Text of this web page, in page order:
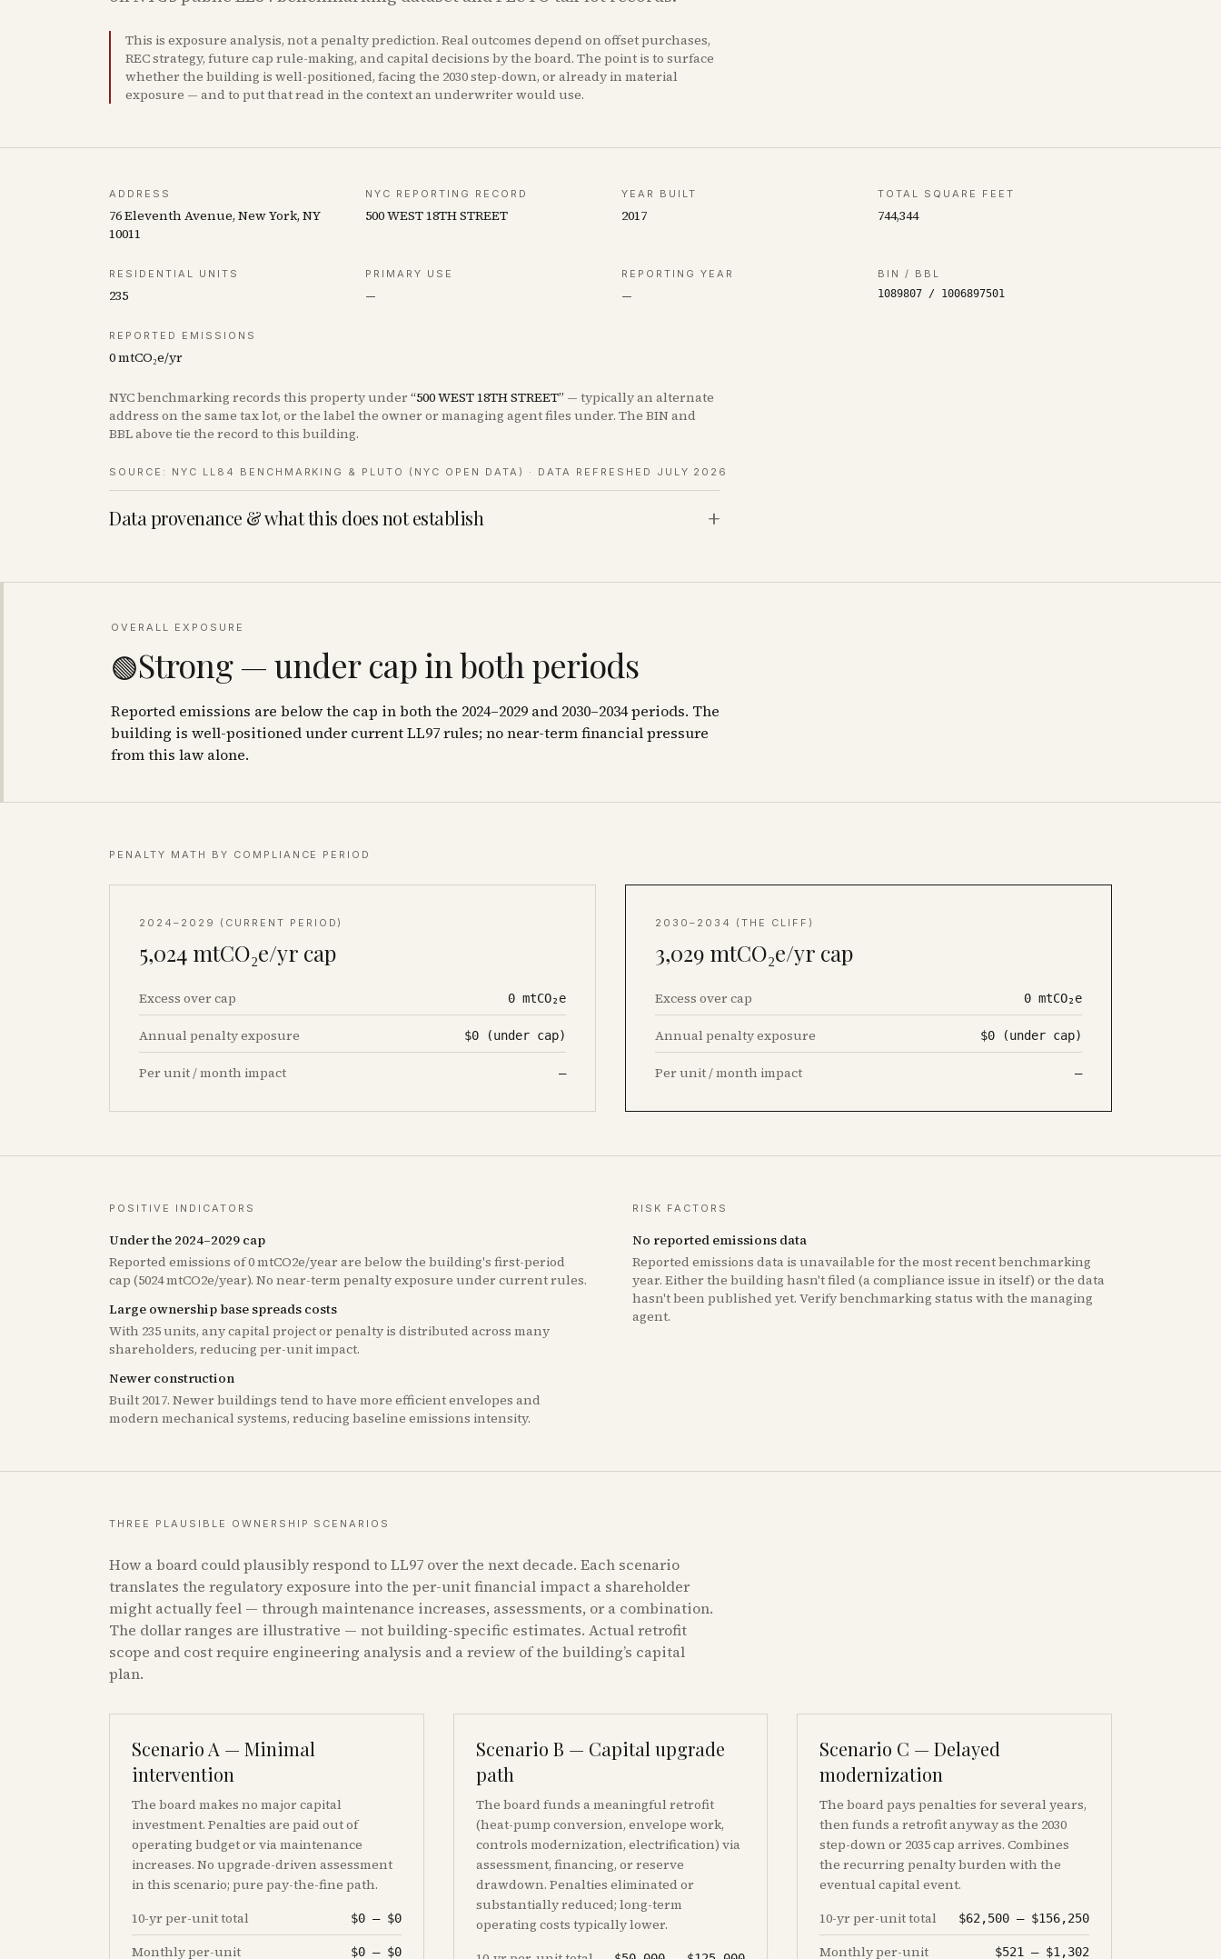
This is exposure analysis, not a penalty prediction. Real outcomes depend on offset purchases,
REC strategy, future cap rule-making, and capital decisions by the board. The point is to surface
whether the building is well-positioned, facing the 2030 step-down, or already in material
exposure — and to put that read in the context an underwriter would use.
ADDRESS
76 Eleventh Avenue, New York, NY
10011
NYC REPORTING RECORD
500 WEST 18TH STREET
YEAR BUILT
2017
TOTAL SQUARE FEET
744,344
RESIDENTIAL UNITS
235
PRIMARY USE
—
REPORTING YEAR
—
BIN / BBL
1089807 / 1006897501
REPORTED EMISSIONS
0mtCO₂e/yr
NYC benchmarking records this property under “500 WEST 18TH STREET” — typically an alternate
address on the same tax lot, or the label the owner or managing agent files under. The BIN and
BBL above tie the record to this building.
SOURCE: NYC LL84 BENCHMARKING & PLUTO (NYC OPEN DATA) · DATA REFRESHED JULY 2026
Data provenance & what this does not establish +
OVERALL EXPOSURE
🟢Strong — under cap in both periods
Reported emissions are below the cap in both the 2024–2029 and 2030–2034 periods. The
building is well-positioned under current LL97 rules; no near-term financial pressure
from this law alone.
PENALTY MATH BY COMPLIANCE PERIOD
2024–2029 (CURRENT PERIOD)
5,024 mtCO₂e/yr cap
Excess over cap 0 mtCO₂e
Annual penalty exposure $0 (under cap)
Per unit / month impact —
2030–2034 (THE CLIFF)
3,029 mtCO₂e/yr cap
Excess over cap 0 mtCO₂e
Annual penalty exposure $0 (under cap)
Per unit / month impact —
POSITIVE INDICATORS
Under the 2024–2029 cap
Reported emissions of 0 mtCO2e/year are below the building's first-period
cap (5024 mtCO2e/year). No near-term penalty exposure under current rules.
Large ownership base spreads costs
With 235 units, any capital project or penalty is distributed across many
shareholders, reducing per-unit impact.
Newer construction
Built 2017. Newer buildings tend to have more efficient envelopes and
modern mechanical systems, reducing baseline emissions intensity.
RISK FACTORS
No reported emissions data
Reported emissions data is unavailable for the most recent benchmarking
year. Either the building hasn't filed (a compliance issue in itself) or the data
hasn't been published yet. Verify benchmarking status with the managing
agent.
THREE PLAUSIBLE OWNERSHIP SCENARIOS
How a board could plausibly respond to LL97 over the next decade. Each scenario
translates the regulatory exposure into the per-unit financial impact a shareholder
might actually feel — through maintenance increases, assessments, or a combination.
The dollar ranges are illustrative — not building-specific estimates. Actual retrofit
scope and cost require engineering analysis and a review of the building’s capital
plan.
Scenario A — Minimal
intervention
The board makes no major capital
investment. Penalties are paid out of
operating budget or via maintenance
increases. No upgrade-driven assessment
in this scenario; pure pay-the-fine path.
10-yr per-unit total
$0– $0
Monthly per-unit $0– $0
Scenario B — Capital upgrade
path
The board funds a meaningful retrofit
(heat-pump conversion, envelope work,
controls modernization, electrification) via
assessment, financing, or reserve
drawdown. Penalties eliminated or
substantially reduced; long-term
operating costs typically lower.
Scenario C — Delayed
modernization
The board pays penalties for several years,
then funds a retrofit anyway as the 2030
step-down or 2035 cap arrives. Combines
the recurring penalty burden with the
eventual capital event.
10-yr per-unit total
$62,500– $156,250
Monthly per-unit $521 – $1,302